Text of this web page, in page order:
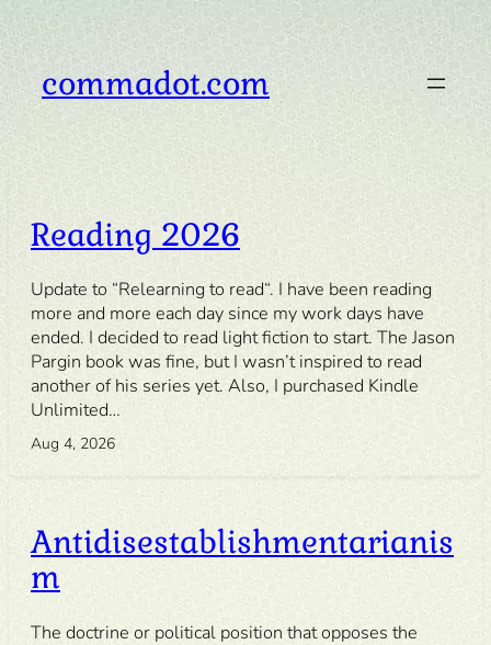
Skip
to
contentcommadot.com
Reading 2026
Update to “Relearning to read“. I have been reading
more and more each day since my work days have
ended. I decided to read light fiction to start. The Jason
Pargin book was fine, but I wasn’t inspired to read
another of his series yet. Also, I purchased Kindle
Unlimited…
Aug 4, 2026
Antidisestablishmentarianis
m
The doctrine or political position that opposes the